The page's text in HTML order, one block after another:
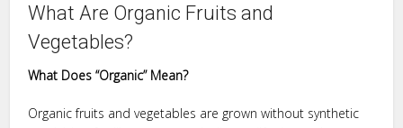
What Are Organic Fruits and
Vegetables?
What Does “Organic” Mean?
Organic fruits and vegetables are grown without synthetic